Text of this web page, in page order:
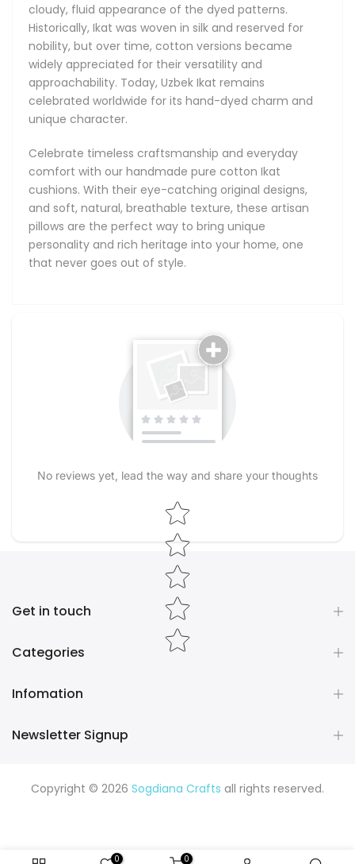
cloudy, fluid appearance of the dyed patterns.
Historically, Ikat was woven in silk and reserved for
nobility, but over time, cotton versions became
widely appreciated for their versatility and
approachability. Today, Uzbek Ikat remains
celebrated worldwide for its hand-dyed charm and
unique character.
Celebrate timeless craftsmanship and everyday
comfort with our handmade pure cotton Ikat
cushions. With their eye-catching original designs,
and soft, natural, breathable texture, these artisan
pillows are the perfect way to bring unique
personality and rich heritage into your home, one
that never goes out of style.
No reviews yet, lead the way and share your thoughts
Star rating
Get in touch
Categories
Infomation
Newsletter Signup
Copyright © 2026 Sogdiana Crafts all rights reserved.
0 0